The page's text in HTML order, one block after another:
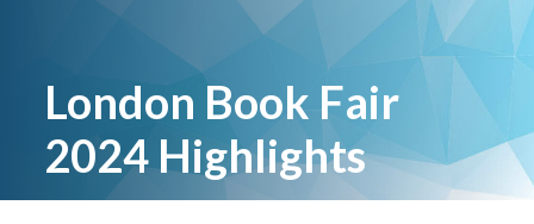
London Book Fair
2024 Highlights